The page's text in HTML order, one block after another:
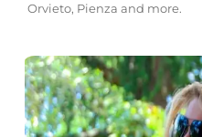
Orvieto, Pienza and more.